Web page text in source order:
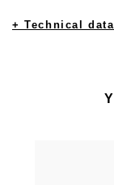
+ Technical data